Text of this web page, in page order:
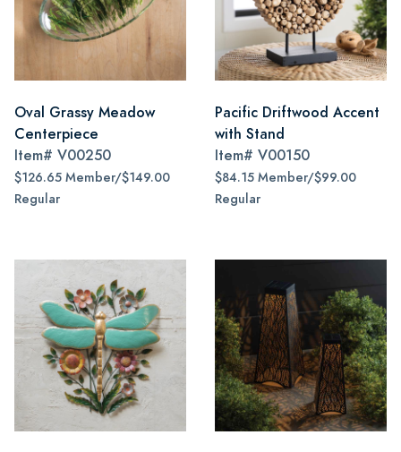
Oval Grassy Meadow
Centerpiece
Item# V00250
$126.65 Member/$149.00
Regular
Pacific Driftwood Accent
with Stand
Item# V00150
$84.15 Member/$99.00
Regular